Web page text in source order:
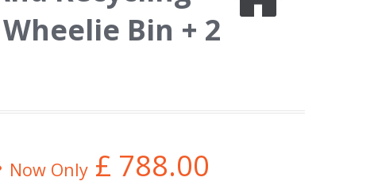
Bin + 2
Now Only £ 788.00